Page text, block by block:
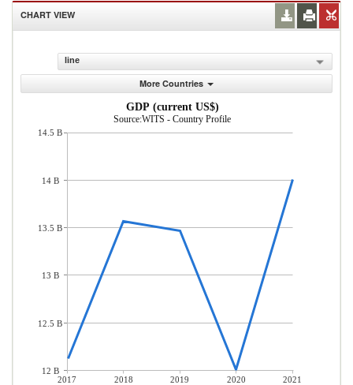
CHART VIEW
line
More Countries
GDP (current US$)
Source:WITS - Country Profile
2017 2018 2019 2020
2021
14.5 B
14 B
13.5 B
13 B
12.5 B
12 B